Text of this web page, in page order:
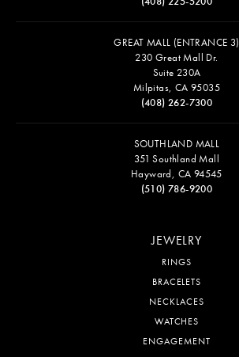
GREAT MALL (ENTRANCE 3)
230 Great Mall Dr.
Suite 230A
Milpitas, CA 95035
(408) 262-7300
SOUTHLAND MALL
351 Southland Mall
Hayward, CA 94545
(510) 786-9200
JEWELRY
RINGS
BRACELETS
NECKLACES
WATCHES
ENGAGEMENT